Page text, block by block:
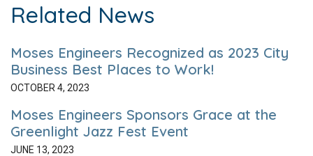
Related News
Moses Engineers Recognized as 2023 City
Business Best Places to Work!
OCTOBER 4, 2023
Moses Engineers Sponsors Grace at the
Greenlight Jazz Fest Event
JUNE 13, 2023